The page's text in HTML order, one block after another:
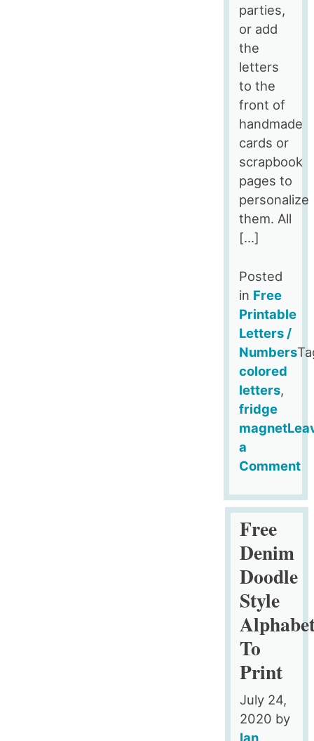
parties,
or add
the
letters
to the
front of
handmade
cards or
scrapbook
pages to
personalize
them. All
[…]
Posted
in Free
Printable
Letters /
Numbers
colored
letters,
fridge
magnet
a
Comment
Blue
Fridge
Magnet
Style
Printable
Alphabet
(Upper
Case)
Free
Denim
Doodle
Style
To
Print
July 24,
2020 by
Ian